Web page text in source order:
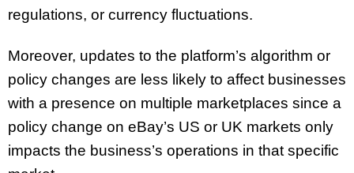
regulations, or currency fluctuations.
Moreover, updates to the platform’s algorithm or
policy changes are less likely to affect businesses
with a presence on multiple marketplaces since a
policy change on eBay’s US or UK markets only
impacts the business’s operations in that specific